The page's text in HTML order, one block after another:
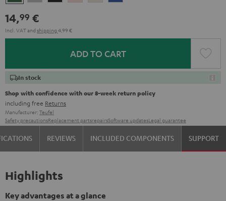
Green
Gray
White
14,99 €
Incl. VATand shipping 4,99 €
ADD TO CART
In stock
Shop with confidence with our 8-week return policy
including free Returns
Manufacturer: Teufel
Safety precautionsReplacement partsrepairsSoftware updatesLegal guarantee
REVIEWS INCLUDED COMPONENTS SUPPORT
Highlights
Key advantages at a glance